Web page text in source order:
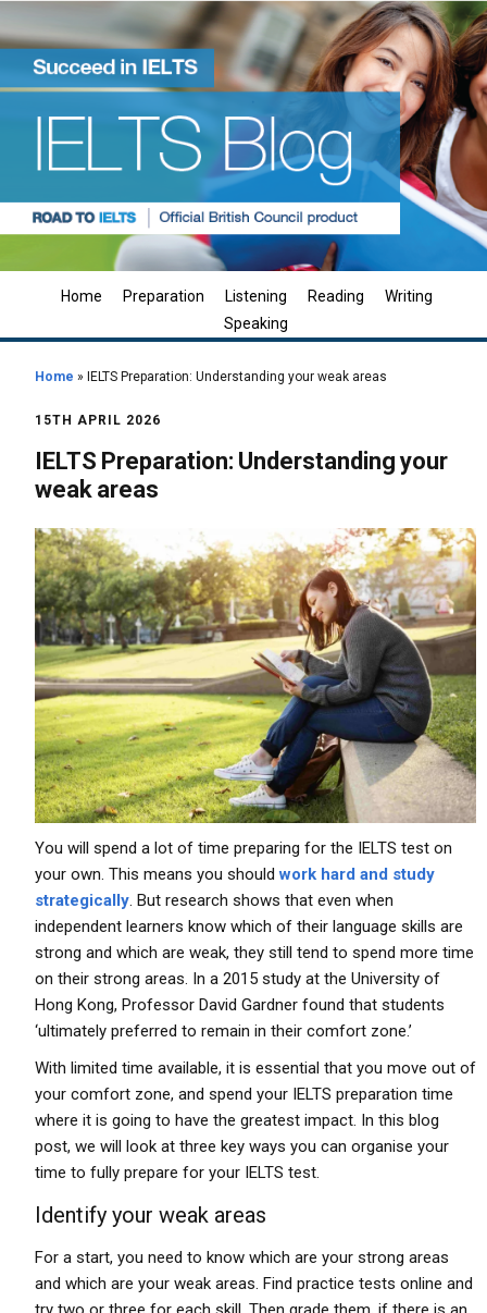
Home Preparation Listening Reading
Writing
Speaking
Home » IELTS Preparation: Understanding your weak areas
15TH APRIL 2026
IELTS Preparation: Understanding your
weak areas
You will spend a lot of time preparing for the IELTS test on
your own. This means you shouldwork hard and study
strategically. But research shows that even when
independent learners know which of their language skills are
strong and which are weak, they still tend to spend more time
on their strong areas. In a 2015 study at the University of
Hong Kong, Professor David Gardner found that students
‘ultimately preferred to remain in their comfort zone.’
With limited time available, it is essential that you move out of
your comfort zone, and spend your IELTS preparation time
where it is going to have the greatest impact. In this blog
post, we will look at three key ways you can organise your
time to fully prepare for your IELTS test.
Identify your weak areas
For a start, you need to know which are your strong areas
and which are your weak areas. Find practice tests online and